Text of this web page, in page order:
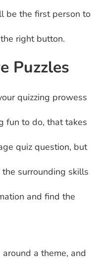
be the first person to
right button.
Puzzles
quizzing prowess
fun to do, that takes
quiz question, but
surrounding skills
and find the
a theme, and